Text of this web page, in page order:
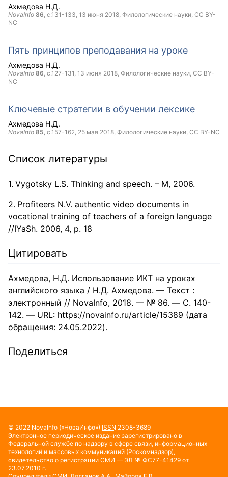
Ахмедова Н.Д.
NovaInfo 86, с.131-133, 13 июня 2018, Филологические науки, CC BY-
NC
Пять принципов преподавания на уроке
Ахмедова Н.Д.
NovaInfo 86, с.127-131, 13 июня 2018, Филологические науки, CC BY-
NC
Ключевые стратегии в обучении лексике
Ахмедова Н.Д.
NovaInfo 85, с.157-162, 25 мая 2018, Филологические науки, CC BY-NC
Список литературы
Vygotsky L.S. Thinking and speech. – M, 2006.
Profiteers N.V. authentic video documents in
vocational training of teachers of a foreign language
//IYaSh. 2006, 4, p. 18
Цитировать
Ахмедова, Н.Д. Использование ИКТ на уроках
английского языка / Н.Д. Ахмедова. — Текст :
электронный // NovaInfo, 2018. — № 86. — С. 140-
142. — URL: https://novainfo.ru/article/15389 (дата
обращения: 24.05.2022).
Поделиться
© 2022 NovaInfo («НоваИнфо») ISSN 2308-3689
Электронное периодическое издание зарегистрировано в
Федеральной службе по надзору в сфере связи, информационных
технологий и массовых коммуникаций (Роскомнадзор),
свидетельство о регистрации СМИ — ЭЛ № ФС77-41429 от
23.07.2010 г.